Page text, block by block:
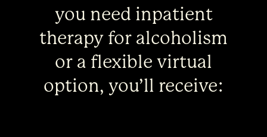
you need inpatient
therapy for alcoholism
or a flexible virtual
option, you’ll receive: